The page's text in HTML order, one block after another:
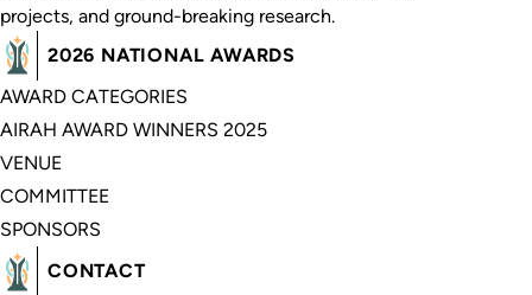
projects, and ground-breaking research.
2026 NATIONAL AWARDS
AWARD CATEGORIES
AIRAH AWARD WINNERS 2025
VENUE
COMMITTEE
SPONSORS
CONTACT